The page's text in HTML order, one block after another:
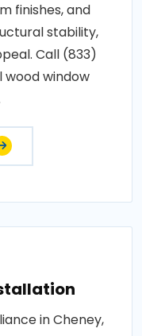
finishes, and
stability,
Call (833)
window
in Cheney,